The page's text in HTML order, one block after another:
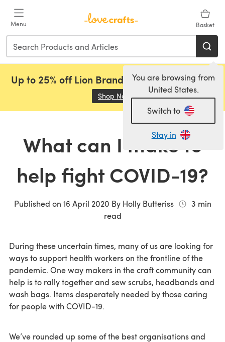
Menu Basket
You are browsing from
United States.
Switch to
Stay in
Up to 25% off Lion Brand, Sirdar and Rowan!
Shop Now (opens in a new tab)
What can I make to
help fight COVID-19?
Published on 16 April 2020 By Holly Butteriss 3 min
read
During these uncertain times, many of us are looking for
ways to support health workers on the frontline of the
pandemic. One way makers in the craft community can
help is to rally together and sew scrubs, headbands and
wash bags. Items desperately needed by those caring
for people with COVID-19.
We’ve rounded up some of the best organisations and